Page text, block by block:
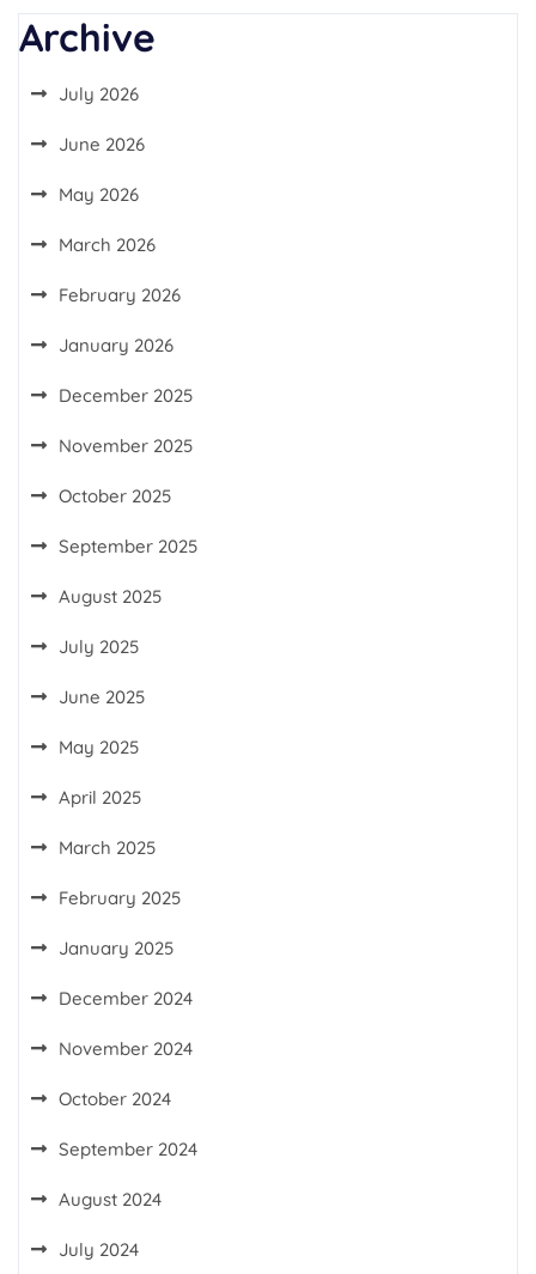
Archive
July 2026
June 2026
May 2026
March 2026
February 2026
January 2026
December 2025
November 2025
October 2025
September 2025
August 2025
July 2025
June 2025
May 2025
April 2025
March 2025
February 2025
January 2025
December 2024
November 2024
October 2024
September 2024
August 2024
July 2024